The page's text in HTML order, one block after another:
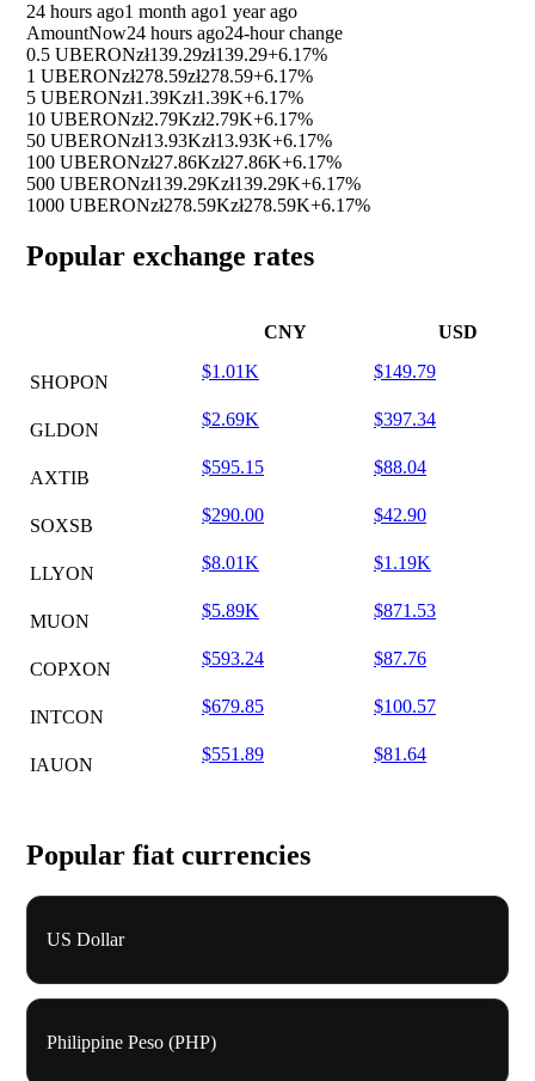
24 hours ago1 month ago1 year ago
AmountNow24 hours ago24-hour change
0.5 UBERONzł139.29zł139.29+6.17%
1 UBERONzł278.59zł278.59+6.17%
5 UBERONzł1.39Kzł1.39K+6.17%
10 UBERONzł2.79Kzł2.79K+6.17%
50 UBERONzł13.93Kzł13.93K+6.17%
100 UBERONzł27.86Kzł27.86K+6.17%
500 UBERONzł139.29Kzł139.29K+6.17%
1000 UBERONzł278.59Kzł278.59K+6.17%
Popular exchange rates
CNY USD
SHOPON
$1.01K $149.79
GLDON
$2.69K $397.34
AXTIB
$595.15 $88.04
SOXSB
$290.00 $42.90
LLYON
$8.01K $1.19K
MUON
$5.89K $871.53
COPXON
$593.24 $87.76
INTCON
$679.85 $100.57
IAUON
$551.89 $81.64
Popular fiat currencies
US Dollar
Philippine Peso (PHP)